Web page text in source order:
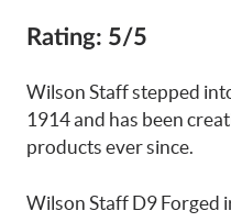
Rating: 5/5
Wilson Staff stepped
1914 and has been
products ever since.
Wilson Staff D9 Forged